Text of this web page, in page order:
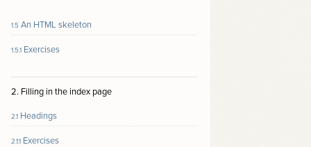
1.5 An HTML skeleton
1.5.1 Exercises
2. Filling in the index page
2.1 Headings
2.1.1 Exercises